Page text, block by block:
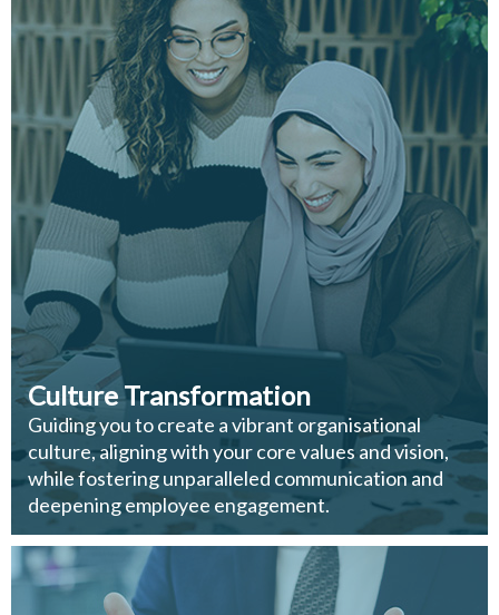
Culture Transformation
Guiding you to create a vibrant organisational
culture, aligning with your core values and vision,
while fostering unparalleled communication and
deepening employee engagement.